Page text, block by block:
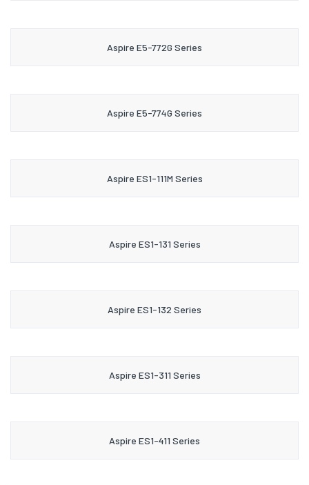
Aspire E5-772G Series
Aspire E5-774G Series
Aspire ES1-111M Series
Aspire ES1-131 Series
Aspire ES1-132 Series
Aspire ES1-311 Series
Aspire ES1-411 Series